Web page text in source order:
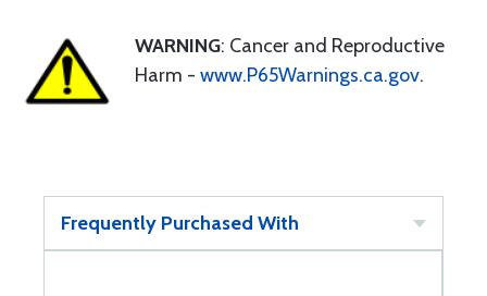
WARNING: Cancer and Reproductive
Harm - www.P65Warnings.ca.gov.
Frequently Purchased With